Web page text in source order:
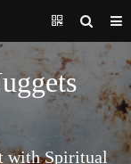
with Spiritual